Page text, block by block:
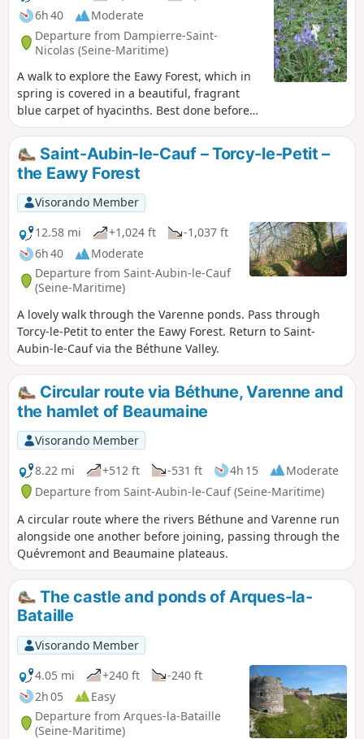
6h 40
Moderate
Departure from Dampierre-Saint-
Nicolas (Seine-Maritime)
A walk to explore the Eawy Forest, which in
spring is covered in a beautiful, fragrant
blue carpet of hyacinths. Best done before
forestry work alters the flora in this part of
the forest.
Saint-Aubin-le-Cauf – Torcy-le-Petit –
the Eawy Forest
Visorando Member
12.58 mi
+1,024 ft
-1,037 ft
6h 40
Moderate
Departure from Saint-Aubin-le-Cauf
(Seine-Maritime)
A lovely walk through the Varenne ponds. Pass through
Torcy-le-Petit to enter the Eawy Forest. Return to Saint-
Aubin-le-Cauf via the Béthune Valley.
Circular route via Béthune, Varenne and
the hamlet of Beaumaine
Visorando Member
8.22 mi
+512 ft -531 ft 4h 15
Moderate
Departure from Saint-Aubin-le-Cauf (Seine-Maritime)
A circular route where the rivers Béthune and Varenne run
alongside one another before joining, passing through the
Quévremont and Beaumaine plateaus.
The castle and ponds of Arques-la-
Bataille
Visorando Member
4.05 mi
+240 ft
-240 ft
2h 05
Easy
Departure from Arques-la-Bataille
(Seine-Maritime)